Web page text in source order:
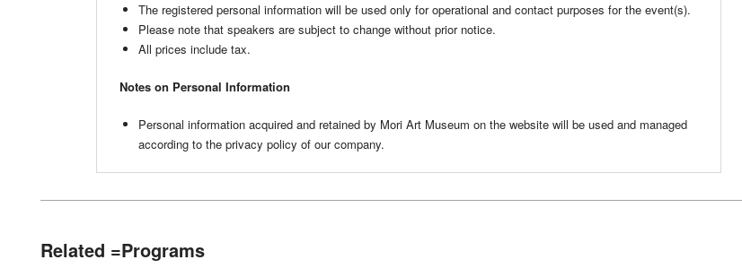
The registered personal information will be used only for operational and contact purposes for the event(s).
Please note that speakers are subject to change without prior notice.
All prices include tax.
Notes on Personal Information
Personal information acquired and retained by Mori Art Museum on the website will be used and managed
according to the privacy policy of our company.
Related =Programs